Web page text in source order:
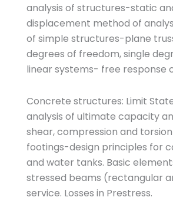
analysis of structures-static
displacement method of
of simple structures-plane
degrees of freedom, single
linear systems- free response
Concrete structures: Limit
analysis of ultimate capacity
shear, compression and
footings-design principles for
and water tanks. Basic
stressed beams (rectangular
service. Losses in Prestress.